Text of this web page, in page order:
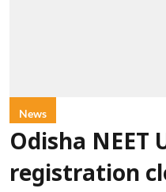
News
Odisha NEET
registration